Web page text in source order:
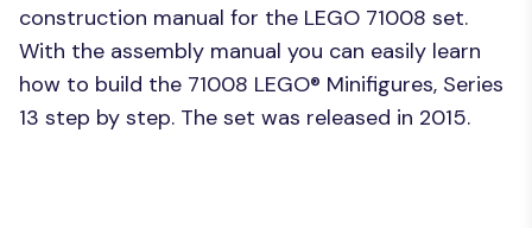
construction manual for the LEGO 71008 set.
With the assembly manual you can easily learn
how to build the 71008 LEGO® Minifigures, Series
13 step by step. The set was released in 2015.